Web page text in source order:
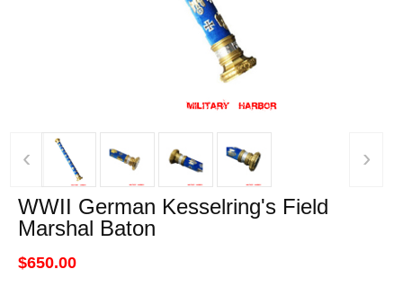
‹ ›
WWII German Kesselring's Field
Marshal Baton
$650.00